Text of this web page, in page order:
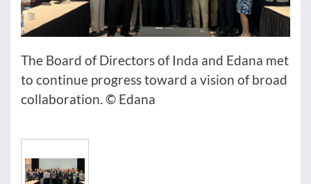
The Board of Directors of Inda and Edana met
to continue progress toward a vision of broad
collaboration. © Edana